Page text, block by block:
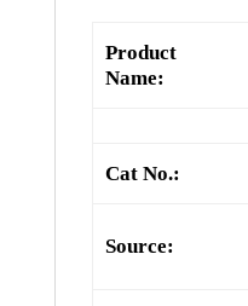
Product
Name:
Cat No.:
Source: